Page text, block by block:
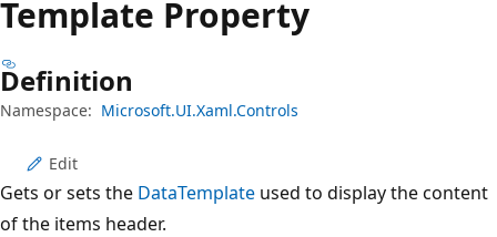
Template Property
Definition
Namespace: Microsoft.UI.Xaml.Controls
Edit
Gets or sets the DataTemplate used to display the content
of the items header.